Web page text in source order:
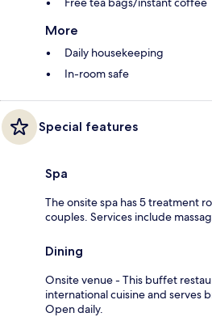
More
Daily housekeeping
In-room safe
Special features
Spa
The onsite spa has 5 treatment
couples. Services include
Dining
Onsite venue - This buffet
international cuisine and serves
Open daily.